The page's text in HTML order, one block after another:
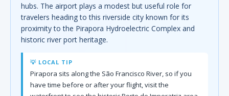
hubs. The airport plays a modest but useful role for
travelers heading to this riverside city known for its
proximity to the Pirapora Hydroelectric Complex and
historic river port heritage.
💡 LOCAL TIP
Pirapora sits along the São Francisco River, so if you
have time before or after your flight, visit the